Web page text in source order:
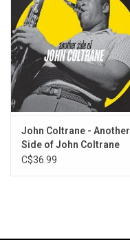
John Coltrane - Another
Side of John Coltrane
C$36.99